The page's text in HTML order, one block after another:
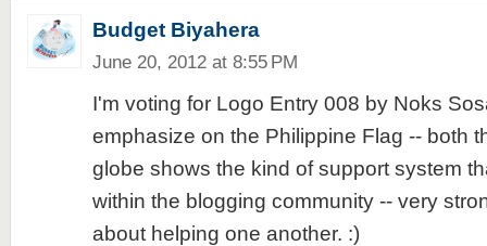
Budget Biyahera
June 20, 2012 at 8:55 PM
I'm voting for Logo Entry 008 by Noks
emphasize on the Philippine Flag -- both
globe shows the kind of support system
within the blogging community -- very
about helping one another. :)